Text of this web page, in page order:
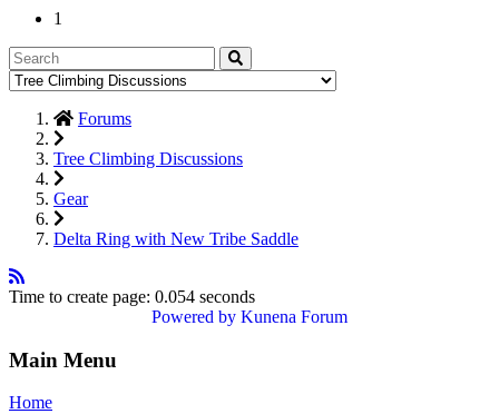
1
Forums
Tree Climbing Discussions
Gear
Delta Ring with New Tribe Saddle
Time to create page: 0.054 seconds
Powered by Kunena Forum
Main Menu
Home